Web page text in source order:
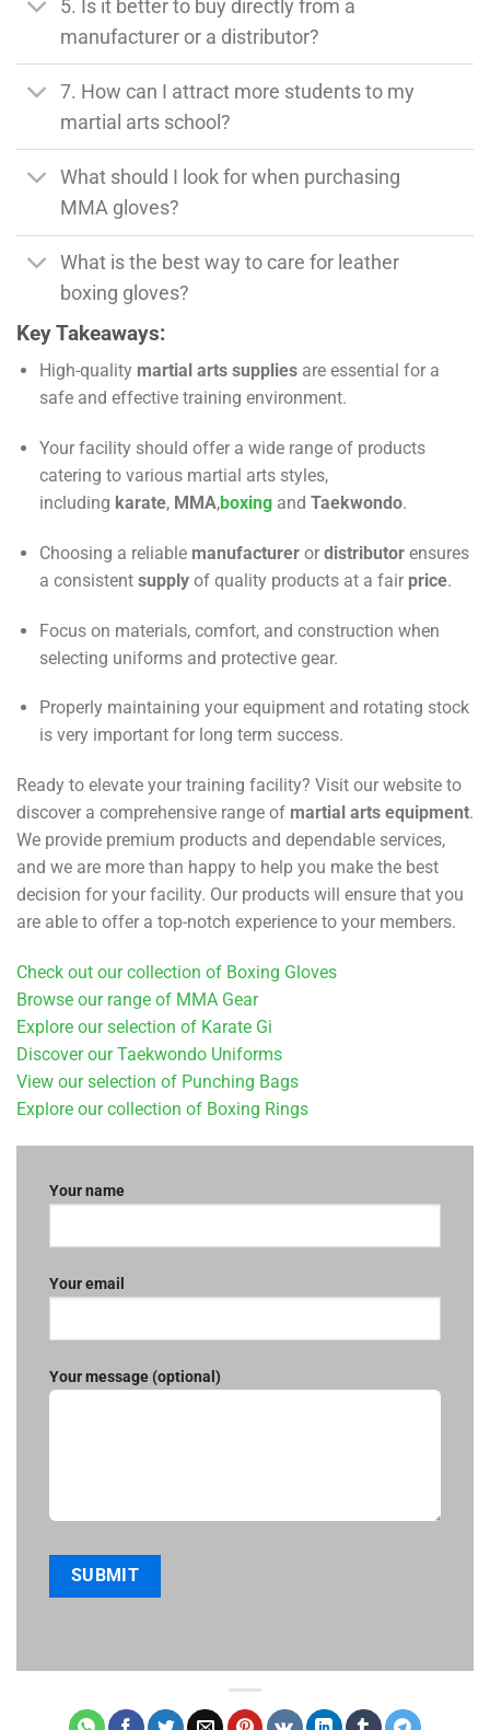
5. Is it better to buy directly from a
manufacturer or a distributor?
7. How can I attract more students to my
martial arts school?
What should I look for when purchasing
MMA gloves?
What is the best way to care for leather
boxing gloves?
Key Takeaways:
High-quality martial arts suppliesare essential for a
safe and effective training environment.
Your facility should offer a wide range of products
catering to various martial arts styles,
including karate, MMA,boxingand Taekwondo.
Choosing a reliable manufactureror distributorensures
a consistent supplyof quality products at a fair price.
Focus on materials, comfort, and construction when
selecting uniforms and protective gear.
Properly maintaining your equipment and rotating stock
is very important for long term success.
Ready to elevate your training facility? Visit our website to
discover a comprehensive range of martial arts equipment.
We provide premium products and dependable services,
and we are more than happy to help you make the best
decision for your facility. Our products will ensure that you
are able to offer a top-notch experience to your members.
Check out our collection of Boxing Gloves
Browse our range of MMA Gear
Explore our selection of Karate Gi
Discover our Taekwondo Uniforms
View our selection of Punching Bags
Explore our collection of Boxing Rings
Your name
Your email
Your message (optional)